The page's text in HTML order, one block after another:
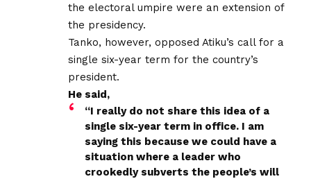
the electoral umpire were an extension of
the presidency.
Tanko, however, opposed Atiku’s call for a
single six-year term for the country’s
president.
He said,
“I really do not share this idea of a
single six-year term in office. I am
saying this because we could have a
situation where a leader who
crookedly subverts the people’s will